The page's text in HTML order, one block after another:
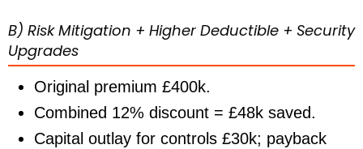
B) Risk Mitigation + Higher Deductible + Security
Upgrades
Original premium £400k.
Combined 12% discount = £48k saved.
Capital outlay for controls £30k; payback